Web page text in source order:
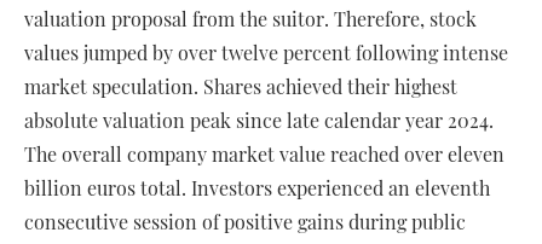
valuation proposal from the suitor. Therefore, stock
values jumped by over twelve percent following intense
market speculation. Shares achieved their highest
absolute valuation peak since late calendar year 2024.
The overall company market value reached over eleven
billion euros total. Investors experienced an eleventh
consecutive session of positive gains during public